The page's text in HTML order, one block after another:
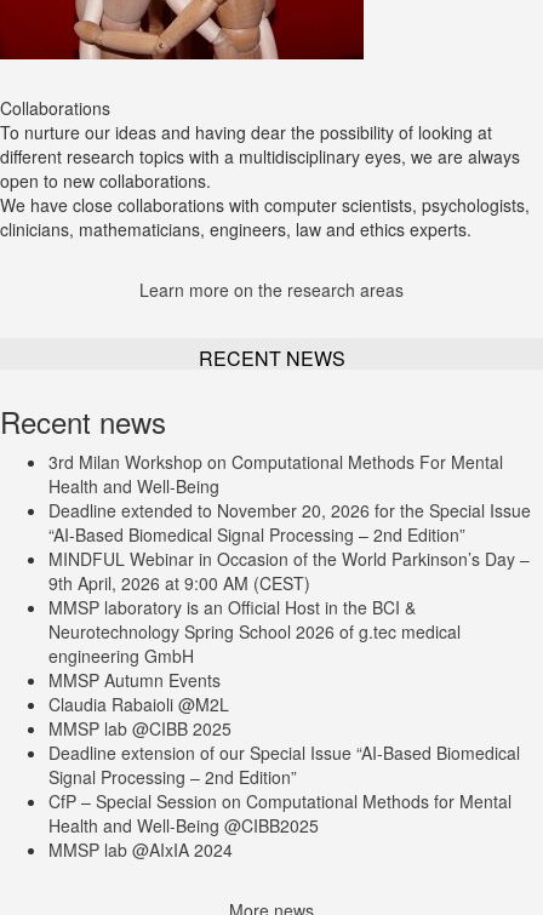
Collaborations
To nurture our ideas and having dear the possibility of looking at
different research topics with a multidisciplinary eyes, we are always
open to new collaborations.
We have close collaborations with computer scientists, psychologists,
clinicians, mathematicians, engineers, law and ethics experts.
Learn more on the research areas
RECENT NEWS
Recent news
3rd Milan Workshop on Computational Methods For Mental
Health and Well-Being
Deadline extended to November 20, 2026 for the Special Issue
“AI-Based Biomedical Signal Processing – 2nd Edition”
MINDFUL Webinar in Occasion of the World Parkinson’s Day –
9th April, 2026 at 9:00 AM (CEST)
MMSP laboratory is an Official Host in the BCI &
Neurotechnology Spring School 2026 of g.tec medical
engineering GmbH
MMSP Autumn Events
Claudia Rabaioli @M2L
MMSP lab @CIBB 2025
Deadline extension of our Special Issue “AI-Based Biomedical
Signal Processing – 2nd Edition”
CfP – Special Session on Computational Methods for Mental
Health and Well-Being @CIBB2025
MMSP lab @AIxIA 2024